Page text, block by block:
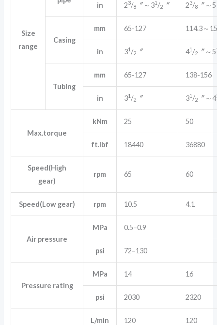
Size
range
in 23/8 〞～31 /2 〞 23/8 〞～
Casing
mm 65-127 114.3～
in 31 /2 〞 41 /2 〞～5
Tubing
mm 65-127 138-156
in 31 /2 〞 31 /2 〞～4
Max.torque
kNm 25 50
ft.lbf 18440 36880
Speed(High
gear)
rpm 65 60
Speed(Low gear) rpm 10.5 4.1
Air pressure
MPa 0.5–0.9
psi 72–130
Pressure rating
MPa 14 16
psi 2030 2320
L/min 120 120